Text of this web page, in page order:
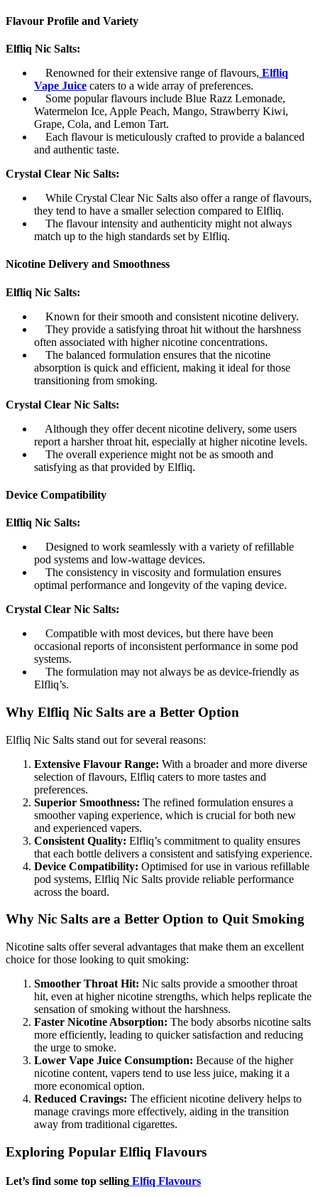
Flavour Profile and Variety
Elfliq Nic Salts:
Renowned for their extensive range of flavours, Elfliq
Vape Juice caters to a wide array of preferences.
Some popular flavours include Blue Razz Lemonade,
Watermelon Ice, Apple Peach, Mango, Strawberry Kiwi,
Grape, Cola, and Lemon Tart.
Each flavour is meticulously crafted to provide a balanced
and authentic taste.
Crystal Clear Nic Salts:
While Crystal Clear Nic Salts also offer a range of flavours,
they tend to have a smaller selection compared to Elfliq.
The flavour intensity and authenticity might not always
match up to the high standards set by Elfliq.
Nicotine Delivery and Smoothness
Elfliq Nic Salts:
Known for their smooth and consistent nicotine delivery.
They provide a satisfying throat hit without the harshness
often associated with higher nicotine concentrations.
The balanced formulation ensures that the nicotine
absorption is quick and efficient, making it ideal for those
transitioning from smoking.
Crystal Clear Nic Salts:
Although they offer decent nicotine delivery, some users
report a harsher throat hit, especially at higher nicotine levels.
The overall experience might not be as smooth and
satisfying as that provided by Elfliq.
Device Compatibility
Elfliq Nic Salts:
Designed to work seamlessly with a variety of refillable
pod systems and low-wattage devices.
The consistency in viscosity and formulation ensures
optimal performance and longevity of the vaping device.
Crystal Clear Nic Salts:
Compatible with most devices, but there have been
occasional reports of inconsistent performance in some pod
systems.
The formulation may not always be as device-friendly as
Elfliq’s.
Why Elfliq Nic Salts are a Better Option
Elfliq Nic Salts stand out for several reasons:
Extensive Flavour Range: With a broader and more diverse
selection of flavours, Elfliq caters to more tastes and
preferences.
Superior Smoothness: The refined formulation ensures a
smoother vaping experience, which is crucial for both new
and experienced vapers.
Consistent Quality: Elfliq’s commitment to quality ensures
that each bottle delivers a consistent and satisfying experience.
Device Compatibility: Optimised for use in various refillable
pod systems, Elfliq Nic Salts provide reliable performance
across the board.
Why Nic Salts are a Better Option to Quit Smoking
Nicotine salts offer several advantages that make them an excellent
choice for those looking to quit smoking:
Smoother Throat Hit: Nic salts provide a smoother throat
hit, even at higher nicotine strengths, which helps replicate the
sensation of smoking without the harshness.
Faster Nicotine Absorption: The body absorbs nicotine salts
more efficiently, leading to quicker satisfaction and reducing
the urge to smoke.
Lower Vape Juice Consumption: Because of the higher
nicotine content, vapers tend to use less juice, making it a
more economical option.
Reduced Cravings: The efficient nicotine delivery helps to
manage cravings more effectively, aiding in the transition
away from traditional cigarettes.
Exploring Popular Elfliq Flavours
Let’s find some top selling Elfiq Flavours